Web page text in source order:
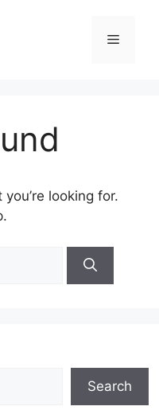
Menu
looking for.
Search